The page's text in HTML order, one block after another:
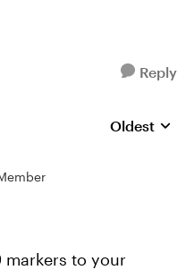
Reply
Replies
Oldest
markers to your